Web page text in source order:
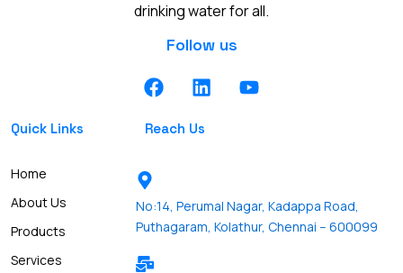
drinking water for all.
Follow us
F
a
e
k
L
i
k
n
Y
o
Quick Links
Home
About Us
Products
Services
Reach Us
No:14, Perumal Nagar, Kadappa Road,
Puthagaram, Kolathur, Chennai – 600099